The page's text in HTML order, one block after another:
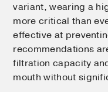
variant, wearing a
more critical than
effective at
recommendations
filtration capacity
mouth without